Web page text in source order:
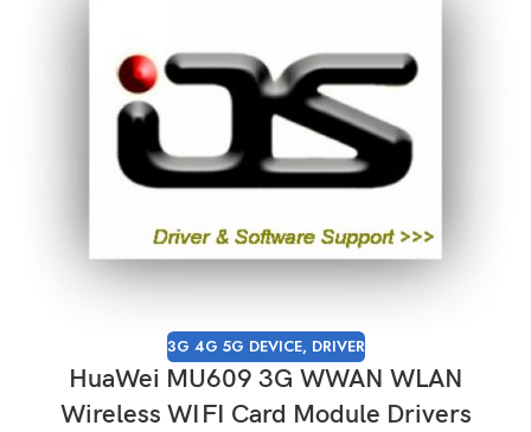
3G 4G 5G DEVICE, DRIVER
HuaWei MU609 3G WWAN WLAN
Wireless WIFI Card Module Drivers